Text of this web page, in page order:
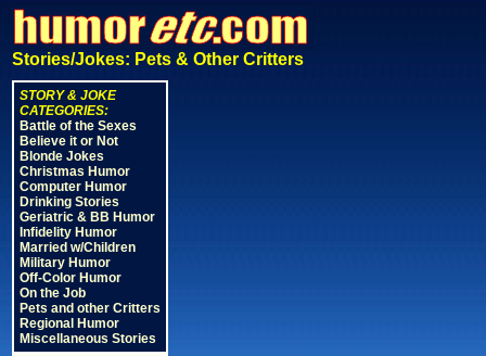
Stories/Jokes: Pets & Other Critters
STORY & JOKE
CATEGORIES:
Battle of the Sexes
Believe it or Not
Blonde Jokes
Christmas Humor
Computer Humor
Drinking Stories
Geriatric & BB Humor
Infidelity Humor
Married w/Children
Military Humor
Off-Color Humor
On the Job
Pets and other Critters
Regional Humor
Miscellaneous Stories